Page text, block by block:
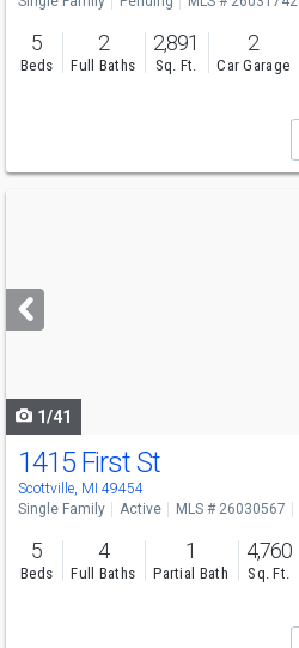
5
Beds
2
Full Baths
2,891
Sq. Ft.
2
Car Garage
next
buttons
1/41
1415 First St
Scottville, MI 49454
Single Family Active MLS # 26030567
5
Beds
4
Full Baths
1
Partial Bath
4,760
Sq. Ft.